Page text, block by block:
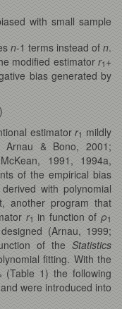
with small sample
n-1 terms instead ofn.
modified estimator r1 +
bias generated by
estimatorr1 mildly
& Bono, 2001;
1991, 1994a,
of the empirical bias
with polynomial
another program that
r1 in function ofρ1
(Arnau, 1999;
of the Statistics
fitting. With the
(Table 1) the following
were introduced into